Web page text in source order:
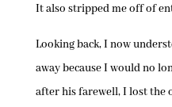
It also stripped me off of
Looking back, I now
away because I would no
after his farewell, I lost the